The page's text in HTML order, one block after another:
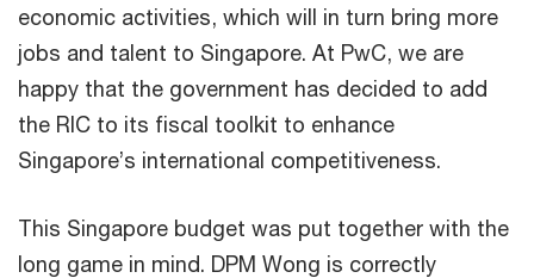
economic activities, which will in turn bring more
jobs and talent to Singapore. At PwC, we are
happy that the government has decided to add
the RIC to its fiscal toolkit to enhance
Singapore’s international competitiveness.
This Singapore budget was put together with the
long game in mind. DPM Wong is correctly